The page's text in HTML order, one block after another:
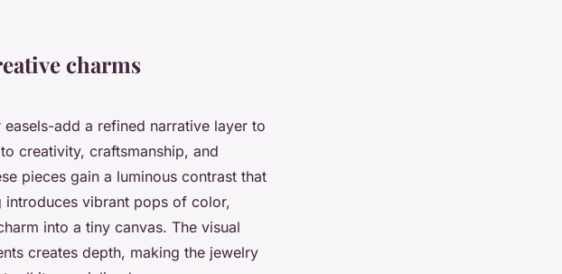
charms
add a refined narrative layer to
creativity, craftsmanship, and
pieces gain a luminous contrast that
introduces vibrant pops of color,
into a tiny canvas. The visual
creates depth, making the jewelry